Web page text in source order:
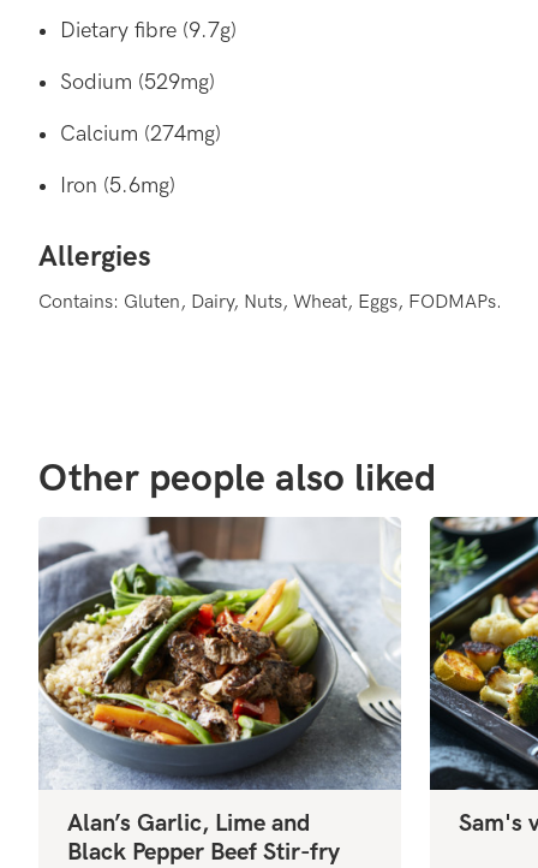
Dietary fibre (9.7g)
Sodium (529mg)
Calcium (274mg)
Iron (5.6mg)
Allergies
Contains: Gluten, Dairy, Nuts, Wheat, Eggs, FODMAPs.
Other people also liked
Alan’s Garlic, Lime and
Black Pepper Beef Stir-fry
Sam's